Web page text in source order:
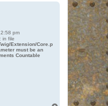
pm
in file
Extension/Core.p
must be an
Countable